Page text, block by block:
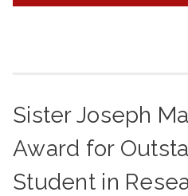
Sister Joseph
Award for
Student in